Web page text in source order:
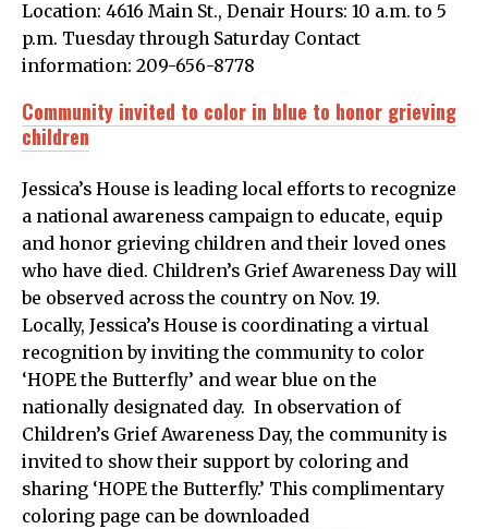
Location: 4616 Main St., Denair Hours: 10 a.m. to 5
p.m. Tuesday through Saturday Contact
information: 209-656-8778
Community invited to color in blue to honor grieving
children
Jessica’s House is leading local efforts to recognize
a national awareness campaign to educate, equip
and honor grieving children and their loved ones
who have died. Children’s Grief Awareness Day will
be observed across the country on Nov. 19.
Locally, Jessica’s House is coordinating a virtual
recognition by inviting the community to color
‘HOPE the Butterfly’ and wear blue on the
nationally designated day. In observation of
Children’s Grief Awareness Day, the community is
invited to show their support by coloring and
sharing ‘HOPE the Butterfly.’ This complimentary
coloring page can be downloaded